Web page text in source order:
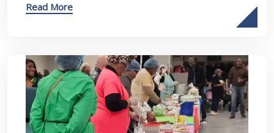
Read More